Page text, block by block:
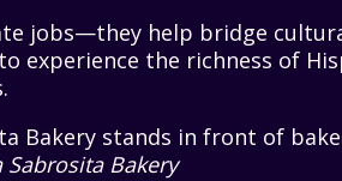
jobs—they help bridge
experience the richness of
Sabrosita Bakery